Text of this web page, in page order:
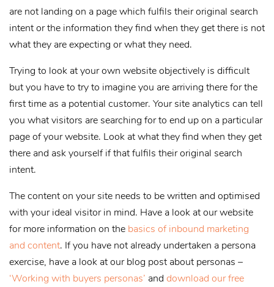
are not landing on a page which fulfils their original search
intent or the information they find when they get there is not
what they are expecting or what they need.
Trying to look at your own website objectively is difficult
but you have to try to imagine you are arriving there for the
first time as a potential customer. Your site analytics can tell
you what visitors are searching for to end up on a particular
page of your website. Look at what they find when they get
there and ask yourself if that fulfils their original search
intent.
The content on your site needs to be written and optimised
with your ideal visitor in mind. Have a look at our website
for more information on the basics of inbound marketing
and content. If you have not already undertaken a persona
exercise, have a look at our blog post about personas –
‘Working with buyers personas’ and download our free